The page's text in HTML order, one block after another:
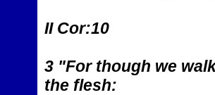
II Cor:10
3 "For though we
the flesh: